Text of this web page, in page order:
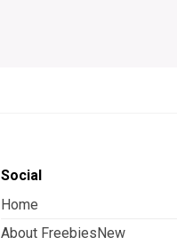
Social
Home
About FreebiesNew